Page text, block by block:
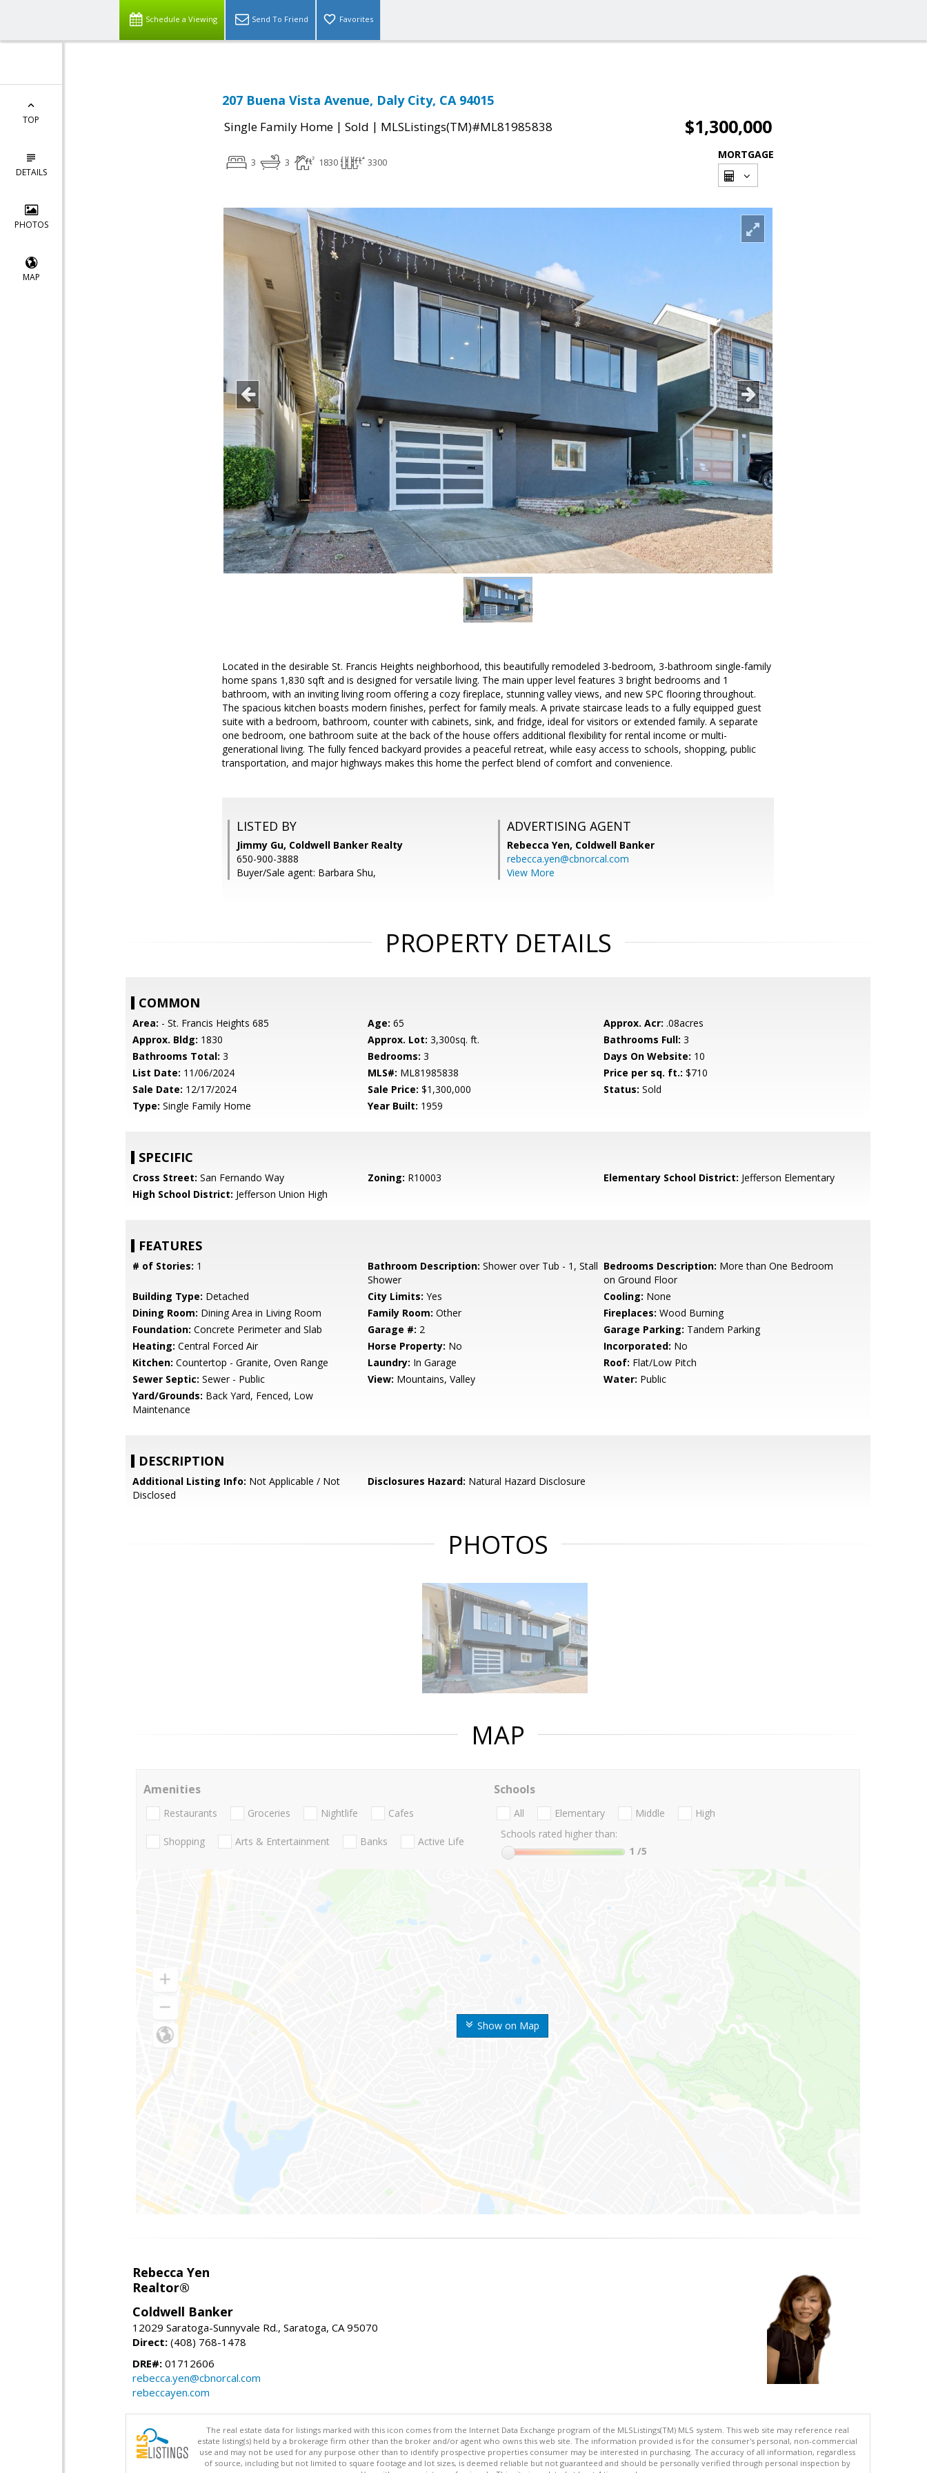
Schedule a Viewing Send To Friend Favorites
TOP
DETAILS
PHOTOS
MAP
207 Buena Vista Avenue, Daly City, CA 94015
Single Family Home | Sold | MLSListings(TM)#ML81985838 $1,300,000
3 3 1830 3300
MORTGAGE
Located in the desirable St. Francis Heights neighborhood, this beautifully remodeled 3-bedroom, 3-bathroom single-family
home spans 1,830 sqft and is designed for versatile living. The main upper level features 3 bright bedrooms and 1
bathroom, with an inviting living room offering a cozy fireplace, stunning valley views, and new SPC flooring throughout.
The spacious kitchen boasts modern finishes, perfect for family meals. A private staircase leads to a fully equipped guest
suite with a bedroom, bathroom, counter with cabinets, sink, and fridge, ideal for visitors or extended family. A separate
one bedroom, one bathroom suite at the back of the house offers additional flexibility for rental income or multi-
generational living. The fully fenced backyard provides a peaceful retreat, while easy access to schools, shopping, public
transportation, and major highways makes this home the perfect blend of comfort and convenience.
LISTED BY
Jimmy Gu, Coldwell Banker Realty
650-900-3888
Buyer/Sale agent: Barbara Shu,
ADVERTISING AGENT
Rebecca Yen, Coldwell Banker
rebecca.yen@cbnorcal.com
View More
PROPERTY DETAILS
COMMON
Area: - St. Francis Heights 685 Age: 65 Approx. Acr: .08acres
Approx. Bldg: 1830 Approx. Lot: 3,300sq. ft. Bathrooms Full: 3
Bathrooms Total: 3 Bedrooms: 3 Days On Website: 10
List Date: 11/06/2024 MLS#: ML81985838 Price per sq. ft.: $710
Sale Date: 12/17/2024 Sale Price: $1,300,000 Status: Sold
Type: Single Family Home Year Built: 1959
SPECIFIC
Cross Street: San Fernando Way Zoning: R10003 Elementary School District: Jefferson Elementary
High School District: Jefferson Union High
FEATURES
# of Stories: 1 Bathroom Description: Shower over Tub - 1, Stall
Shower
Bedrooms Description: More than One Bedroom
on Ground Floor
Building Type: Detached City Limits: Yes Cooling: None
Dining Room: Dining Area in Living Room Family Room: Other Fireplaces: Wood Burning
Foundation: Concrete Perimeter and Slab Garage #: 2 Garage Parking: Tandem Parking
Heating: Central Forced Air Horse Property: No Incorporated: No
Kitchen: Countertop - Granite, Oven Range Laundry: In Garage Roof: Flat/Low Pitch
Sewer Septic: Sewer - Public View: Mountains, Valley Water: Public
Yard/Grounds: Back Yard, Fenced, Low
Maintenance
DESCRIPTION
Additional Listing Info: Not Applicable / Not
Disclosed
Disclosures Hazard: Natural Hazard Disclosure
PHOTOS
MAP
Show on Map
Amenities
Restaurants Groceries Nightlife Cafes
Shopping Arts & Entertainment Banks Active Life
Schools
All Elementary Middle
High
Schools rated higher than:
1 /5
Rebecca Yen
Realtor®
Coldwell Banker
12029 Saratoga-Sunnyvale Rd., Saratoga, CA 95070
Direct: (408) 768-1478
DRE#: 01712606
rebecca.yen@cbnorcal.com
rebeccayen.com
The real estate data for listings marked with this icon comes from the Internet Data Exchange program of the MLSListings(TM) MLS system. This web site may reference real
estate listing(s) held by a brokerage firm other than the broker and/or agent who owns this web site. The information provided is for the consumer's personal, non-commercial
use and may not be used for any purpose other than to identify prospective properties consumer may be interested in purchasing. The accuracy of all information, regardless
of source, including but not limited to square footage and lot sizes, is deemed reliable but not guaranteed and should be personally verified through personal inspection by